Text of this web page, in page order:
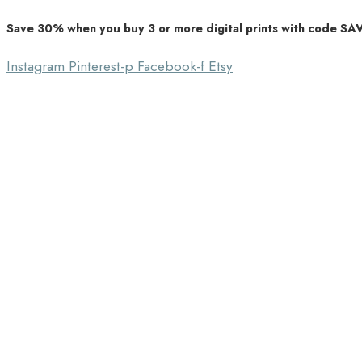
Save 30% when you buy 3 or more digital prints with code
InstagramPinterest-pFacebook-fEtsy